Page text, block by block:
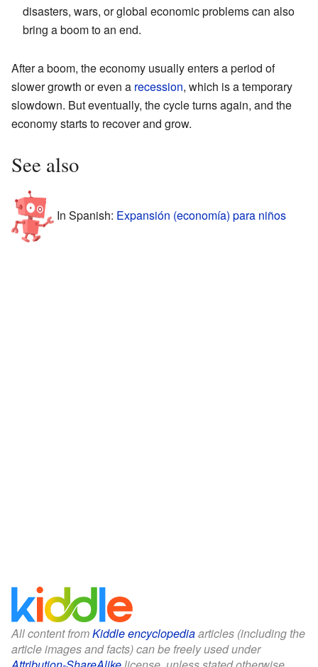
disasters, wars, or global economic problems can also
bring a boom to an end.
After a boom, the economy usually enters a period of
slower growth or even a recession, which is a temporary
slowdown. But eventually, the cycle turns again, and the
economy starts to recover and grow.
See also
In Spanish: Expansión (economía) para niños
All content fromKiddle encyclopediaarticles (including the
article images and facts) can be freely used under